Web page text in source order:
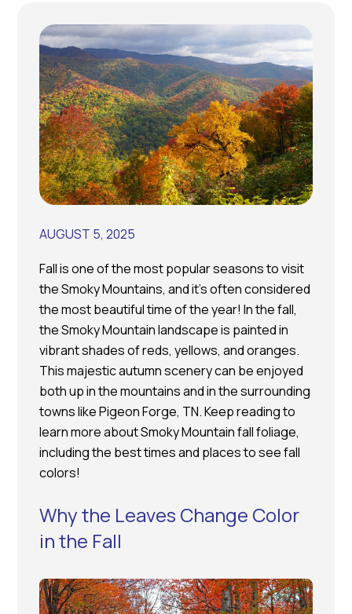
AUGUST 5, 2025
Fall is one of the most popular seasons to visit
the Smoky Mountains, and it’s often considered
the most beautiful time of the year! In the fall,
the Smoky Mountain landscape is painted in
vibrant shades of reds, yellows, and oranges.
This majestic autumn scenery can be enjoyed
both up in the mountains and in the surrounding
towns like Pigeon Forge, TN. Keep reading to
learn more about Smoky Mountain fall foliage,
including the best times and places to see fall
colors!
Why the Leaves Change Color
in the Fall